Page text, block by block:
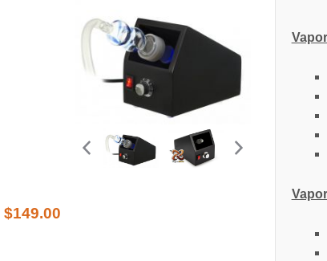
$149.00